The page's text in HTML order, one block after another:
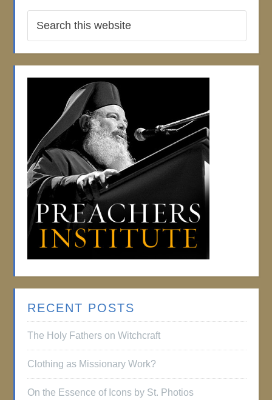
RECENT POSTS
The Holy Fathers on Witchcraft
Clothing as Missionary Work?
On the Essence of Icons by St. Photios